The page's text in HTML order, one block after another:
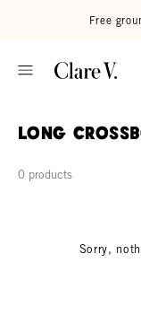
Free
Long
0 products
Sorry,